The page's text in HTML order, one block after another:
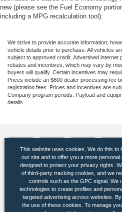
new (please see the Fuel Economy
including a MPG recalculation tool).
We strive to provide accurate information;
vehicle details prior to purchase. All vehicles
subject to approved credit. Advertised internet
rebates and incentives, which may vary by
buyers will qualify. Certain incentives may
Prices include an $800 dealer processing fee
registration fees. Prices and incentives are
Company program periods. Payload and
details.
Copyright © 2026 by DealerOn|Sitemap |
Banister Ford of Marlow Heights| 5000 Auth
265-5710|
This website uses cookies, We do this to
our site and to offer you a more
designed to protect your privacy rights.
of third-party tracking cookies, and we
controls such as the GPC signal. We
technologies to create profiles and
targeted advertising across websites.
the use of these cookies. To manage